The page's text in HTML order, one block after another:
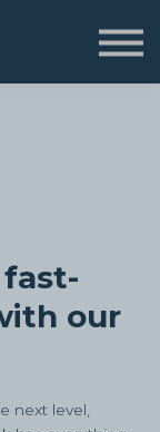
our
next level,